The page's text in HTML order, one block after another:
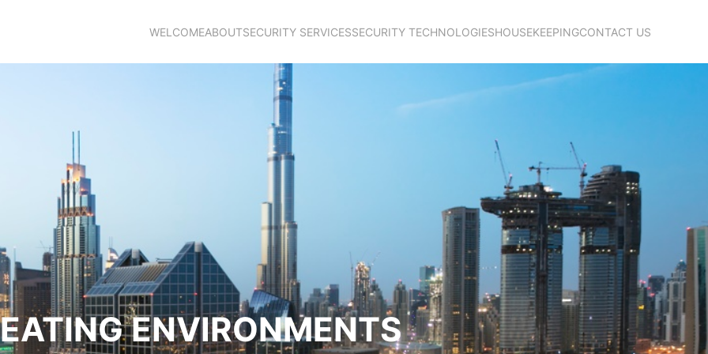
WELCOMEABOUTSECURITY SERVICESSECURITY TECHNOLOGIESHOUSEKEEPINGCONTACT US
ENVIRONMENTS